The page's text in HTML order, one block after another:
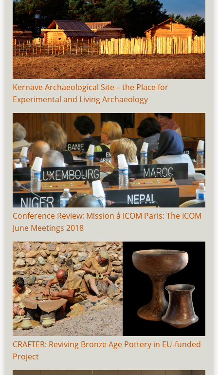
Kernave Archaeological Site – the Place for
Experimental and Living Archaeology
Conference Review: Mission á ICOM Paris: The ICOM
June Meetings 2018
CRAFTER: Reviving Bronze Age Pottery in EU-funded
Project